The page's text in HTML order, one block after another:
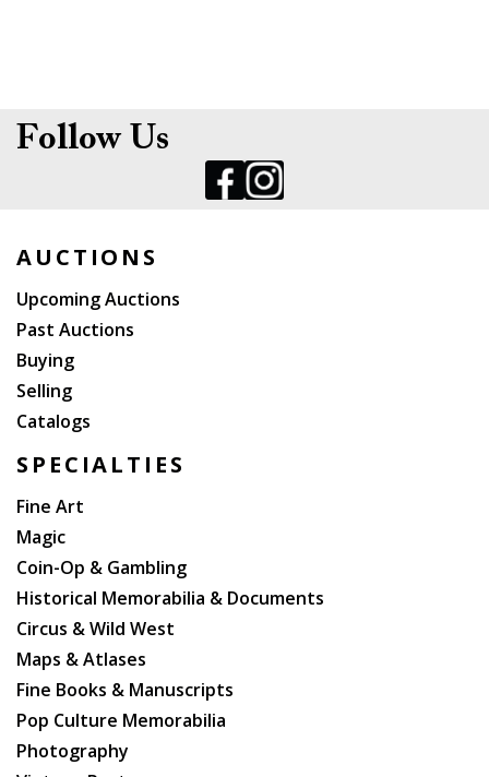
Follow Us
AUCTIONS
Upcoming Auctions
Past Auctions
Buying
Selling
Catalogs
SPECIALTIES
Fine Art
Magic
Coin-Op & Gambling
Historical Memorabilia & Documents
Circus & Wild West
Maps & Atlases
Fine Books & Manuscripts
Pop Culture Memorabilia
Photography